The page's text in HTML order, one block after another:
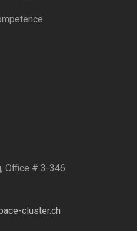
Office # 3-346
cluster.ch